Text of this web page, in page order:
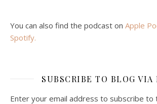
Feb 4, 2021 • 1:00:00
You can also find the podcast on Apple
Spotify.
SUBSCRIBE TO BLOG VIA
Enter your email address to subscribe to